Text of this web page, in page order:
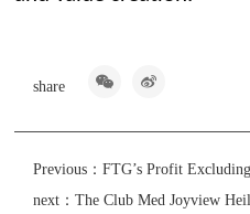
share
Previous：FTG’s Profit Excluding the One-Off Gain
next：The Club Med Joyview Heilongtan Resort is